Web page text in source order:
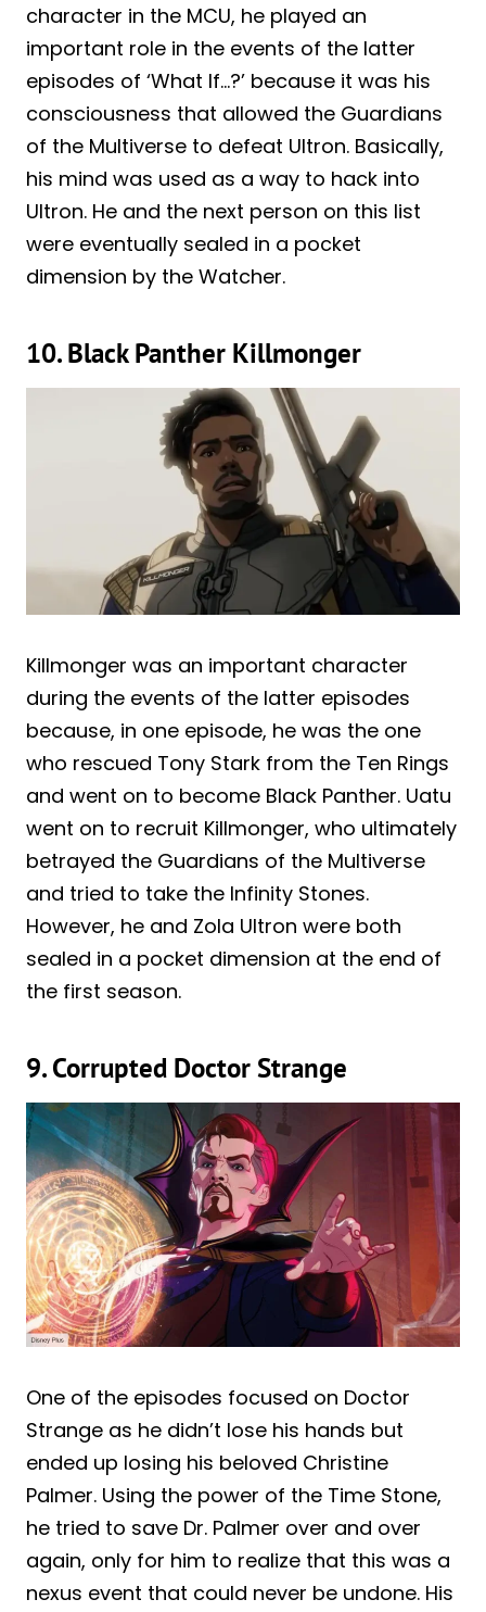
character in the MCU, he played an
important role in the events of the latter
episodes of ‘What If…?’ because it was his
consciousness that allowed the Guardians
of the Multiverse to defeat Ultron. Basically,
his mind was used as a way to hack into
Ultron. He and the next person on this list
were eventually sealed in a pocket
dimension by the Watcher.
10. Black Panther Killmonger
Killmonger was an important character
during the events of the latter episodes
because, in one episode, he was the one
who rescued Tony Stark from the Ten Rings
and went on to become Black Panther. Uatu
went on to recruit Killmonger, who ultimately
betrayed the Guardians of the Multiverse
and tried to take the Infinity Stones.
However, he and Zola Ultron were both
sealed in a pocket dimension at the end of
the first season.
9. Corrupted Doctor Strange
One of the episodes focused on Doctor
Strange as he didn’t lose his hands but
ended up losing his beloved Christine
Palmer. Using the power of the Time Stone,
he tried to save Dr. Palmer over and over
again, only for him to realize that this was a
nexus event that could never be undone. His